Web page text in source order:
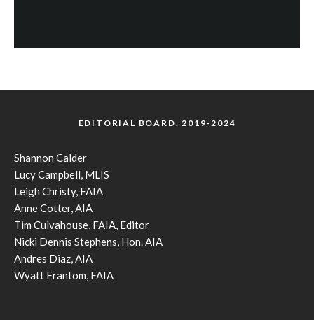
EDITORIAL BOARD, 2019-2024
Shannon Calder
Lucy Campbell, MLIS
Leigh Christy, FAIA
Anne Cotter, AIA
Tim Culvahouse, FAIA, Editor
Nicki Dennis Stephens, Hon. AIA
Andres Diaz, AIA
Wyatt Frantom, FAIA